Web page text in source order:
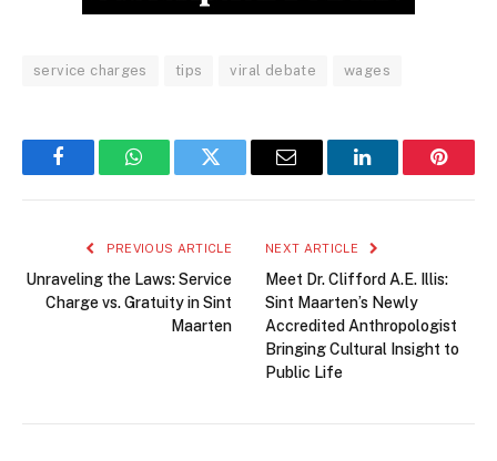
service charges tips viral debate wages
FacebookWhatsAppTwitter Email LinkedIn
PREVIOUS ARTICLE
Unraveling the Laws: Service
Charge vs. Gratuity in Sint
Maarten
NEXT ARTICLE
Meet Dr. Clifford A.E. Illis:
Sint Maarten’s Newly
Accredited Anthropologist
Bringing Cultural Insight to
Public Life